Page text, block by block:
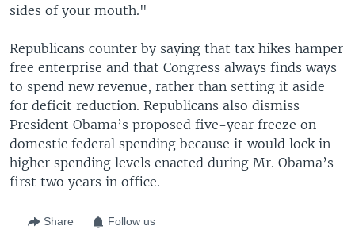
sides of your mouth."
Republicans counter by saying that tax hikes hamper
free enterprise and that Congress always finds ways
to spend new revenue, rather than setting it aside
for deficit reduction. Republicans also dismiss
President Obama’s proposed five-year freeze on
domestic federal spending because it would lock in
higher spending levels enacted during Mr. Obama’s
first two years in office.
Share Follow us